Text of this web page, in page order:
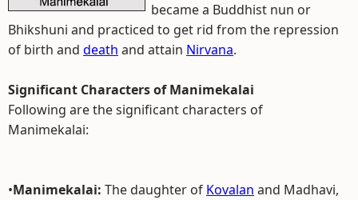
became a Buddhist nun or
Bhikshuni and practiced to get rid from the repression
of birth and death and attain Nirvana.
Significant Characters of Manimekalai
Following are the significant characters of
Manimekalai:
•Manimekalai: The daughter of Kovalan and Madhavi,